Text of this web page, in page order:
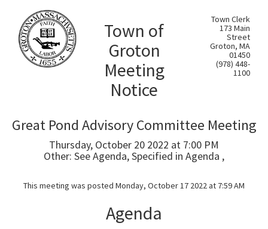
Town of
Groton
Meeting
Notice
Town Clerk
173 Main
Street
Groton, MA
01450
(978) 448-
1100
Great Pond Advisory Committee Meeting
Thursday, October 20 2022 at 7:00 PM
Other: See Agenda, Specified in Agenda ,
This meeting was posted Monday, October 17 2022 at 7:59 AM
Agenda